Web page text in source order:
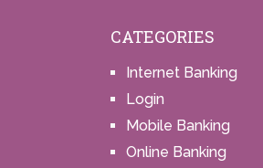
CATEGORIES
Internet Banking
Login
Mobile Banking
Online Banking